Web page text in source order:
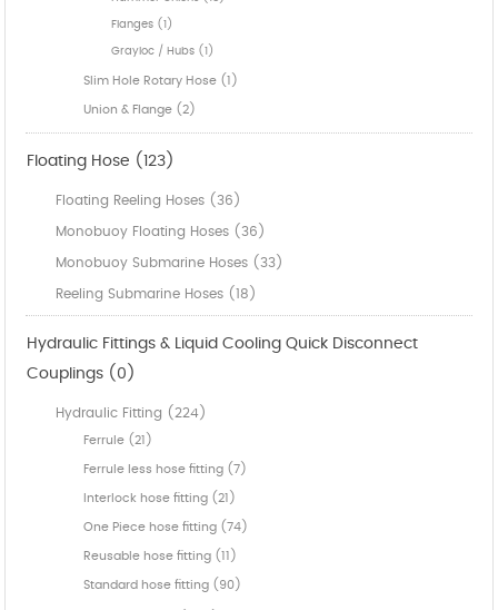
Flanges (1)
Grayloc / Hubs (1)
Slim Hole Rotary Hose (1)
Union & Flange (2)
Floating Hose (123)
Floating Reeling Hoses (36)
Monobuoy Floating Hoses (36)
Monobuoy Submarine Hoses (33)
Reeling Submarine Hoses (18)
Hydraulic Fittings & Liquid Cooling Quick Disconnect
Couplings (0)
Hydraulic Fitting (224)
Ferrule (21)
Ferrule less hose fitting (7)
Interlock hose fitting (21)
One Piece hose fitting (74)
Reusable hose fitting (11)
Standard hose fitting (90)